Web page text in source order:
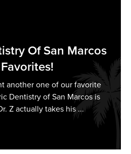
Of San Marcos
another one of our favorite
Dentistry of San Marcos is
Z actually takes his